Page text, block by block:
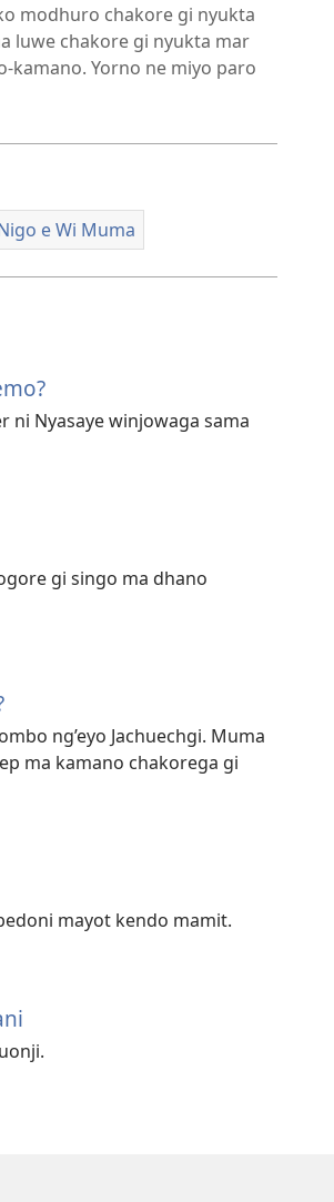
modhuro chakore gi nyukta
luwe chakore gi nyukta mar
kamano. Yorno ne miyo paro
e Wi Muma
ni Nyasaye winjowaga sama
gi singo ma dhano
ng’eyo Jachuechgi. Muma
ma kamano chakorega gi
mayot kendo mamit.